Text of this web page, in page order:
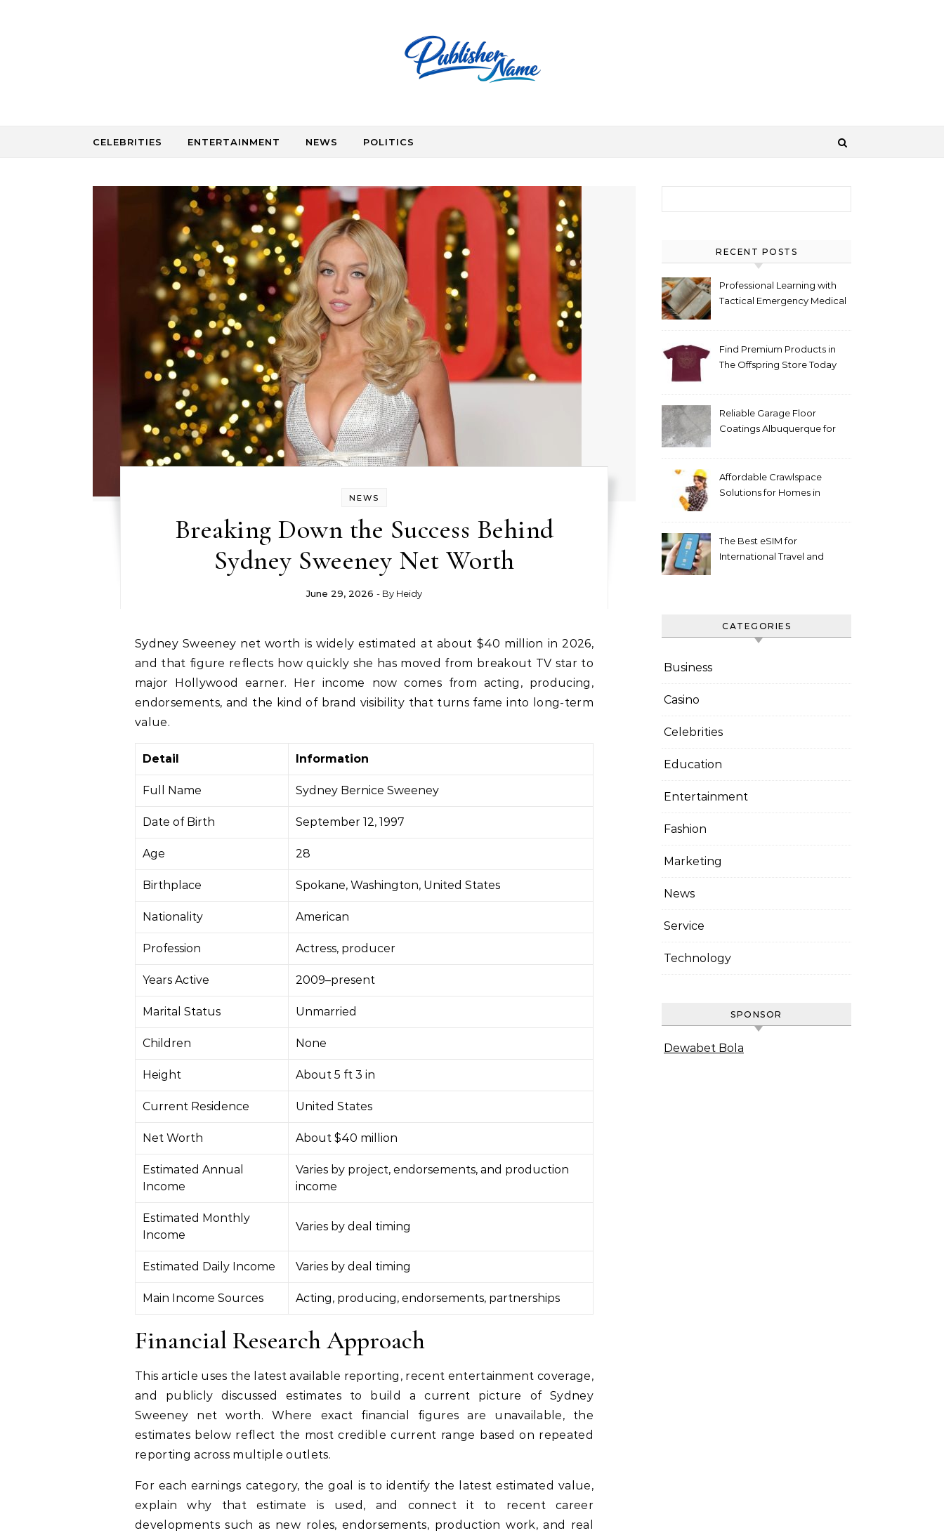
CELEBRITIES ENTERTAINMENT NEWS POLITICS
NEWS
Breaking Down the Success Behind
Sydney Sweeney Net Worth
June 29, 2026 - By Heidy
Sydney Sweeney net worth is widely estimated at about $40 million in 2026,
and that figure reflects how quickly she has moved from breakout TV star to
major Hollywood earner. Her income now comes from acting, producing,
endorsements, and the kind of brand visibility that turns fame into long-term
value.
Detail Information
Full Name Sydney Bernice Sweeney
Date of Birth September 12, 1997
Age 28
Birthplace Spokane, Washington, United States
Nationality American
Profession Actress, producer
Years Active 2009–present
Marital Status Unmarried
Children None
Height About 5 ft 3 in
Current Residence United States
Net Worth About $40 million
Estimated Annual
Income
Varies by project, endorsements, and production
income
Estimated Monthly
Income
Varies by deal timing
Estimated Daily Income Varies by deal timing
Main Income Sources Acting, producing, endorsements, partnerships
Financial Research Approach
This article uses the latest available reporting, recent entertainment coverage,
and publicly discussed estimates to build a current picture of Sydney
Sweeney net worth. Where exact financial figures are unavailable, the
estimates below reflect the most credible current range based on repeated
reporting across multiple outlets.
For each earnings category, the goal is to identify the latest estimated value,
explain why that estimate is used, and connect it to recent career
developments such as new roles, endorsements, production work, and real
RECENT POSTS
Professional Learning with
Tactical Emergency Medical
Emergency Care
Find Premium Products in
The Offspring Store Today
Reliable Garage Floor
Coatings Albuquerque for
Affordable Crawlspace
Solutions for Homes in
The Best eSIM for
International Travel and
CATEGORIES
Business
Casino
Celebrities
Education
Entertainment
Fashion
Marketing
News
Service
Technology
SPONSOR
Dewabet Bola